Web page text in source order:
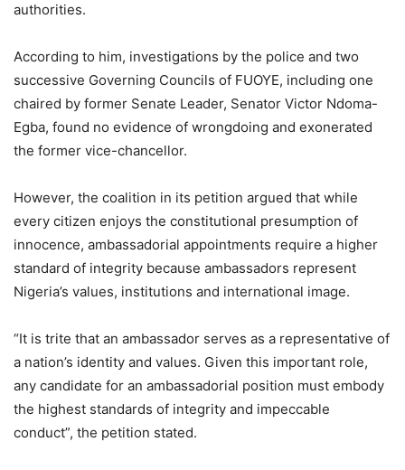
authorities.
According to him, investigations by the police and two
successive Governing Councils of FUOYE, including one
chaired by former Senate Leader, Senator Victor Ndoma-
Egba, found no evidence of wrongdoing and exonerated
the former vice-chancellor.
However, the coalition in its petition argued that while
every citizen enjoys the constitutional presumption of
innocence, ambassadorial appointments require a higher
standard of integrity because ambassadors represent
Nigeria’s values, institutions and international image.
“It is trite that an ambassador serves as a representative of
a nation’s identity and values. Given this important role,
any candidate for an ambassadorial position must embody
the highest standards of integrity and impeccable
conduct”, the petition stated.